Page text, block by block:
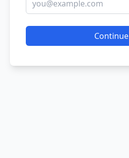
Continue